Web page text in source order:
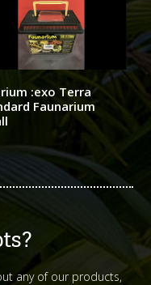
:exo Terra
Faunarium
any of our products,